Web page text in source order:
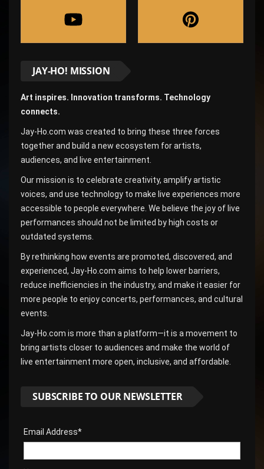
JAY-HO! MISSION
Art inspires. Innovation transforms. Technology
connects.
Jay-Ho.com was created to bring these three forces
together and build a new ecosystem for artists,
audiences, and live entertainment.
Our mission is to celebrate creativity, amplify artistic
voices, and use technology to make live experiences more
accessible to people everywhere. We believe the joy of live
performances should not be limited by high costs or
outdated systems.
By rethinking how events are promoted, discovered, and
experienced, Jay-Ho.com aims to help lower barriers,
reduce inefficiencies in the industry, and make it easier for
more people to enjoy concerts, performances, and cultural
events.
Jay-Ho.com is more than a platform—it is a movement to
bring artists closer to audiences and make the world of
live entertainment more open, inclusive, and affordable.
SUBSCRIBE TO OUR NEWSLETTER
Email Address*